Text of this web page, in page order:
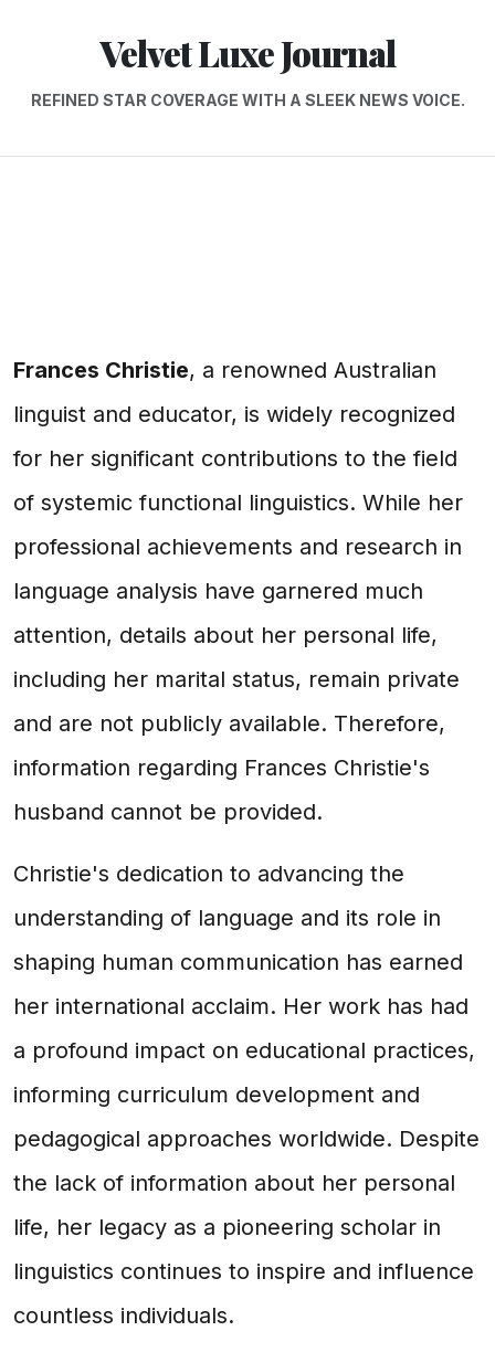
Velvet Luxe Journal
REFINED STAR COVERAGE WITH A SLEEK NEWS VOICE.
Frances Christie, a renowned Australian
linguist and educator, is widely recognized
for her significant contributions to the field
of systemic functional linguistics. While her
professional achievements and research in
language analysis have garnered much
attention, details about her personal life,
including her marital status, remain private
and are not publicly available. Therefore,
information regarding Frances Christie's
husband cannot be provided.
Christie's dedication to advancing the
understanding of language and its role in
shaping human communication has earned
her international acclaim. Her work has had
a profound impact on educational practices,
informing curriculum development and
pedagogical approaches worldwide. Despite
the lack of information about her personal
life, her legacy as a pioneering scholar in
linguistics continues to inspire and influence
countless individuals.